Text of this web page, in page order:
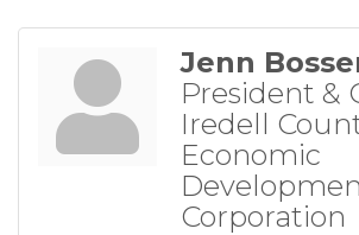
Jenn
President &
Iredell
Economic
Corporation